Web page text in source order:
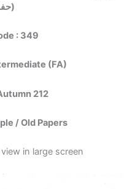
حفاظت)
: 349
(FA)
212
/ Old Papers
in large screen